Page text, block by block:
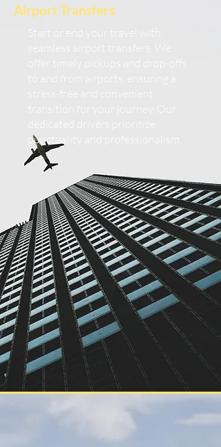
Airport Transfers
punctuality and professionalism.